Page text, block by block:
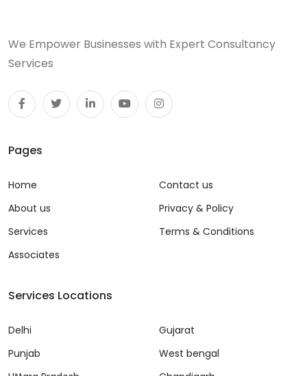
We Empower Businesses with Expert Consultancy
Services
Pages
Home
About us
Services
Associates
Contact us
Privacy & Policy
Terms & Conditions
Services Locations
Delhi
Punjab
Gujarat
West bengal